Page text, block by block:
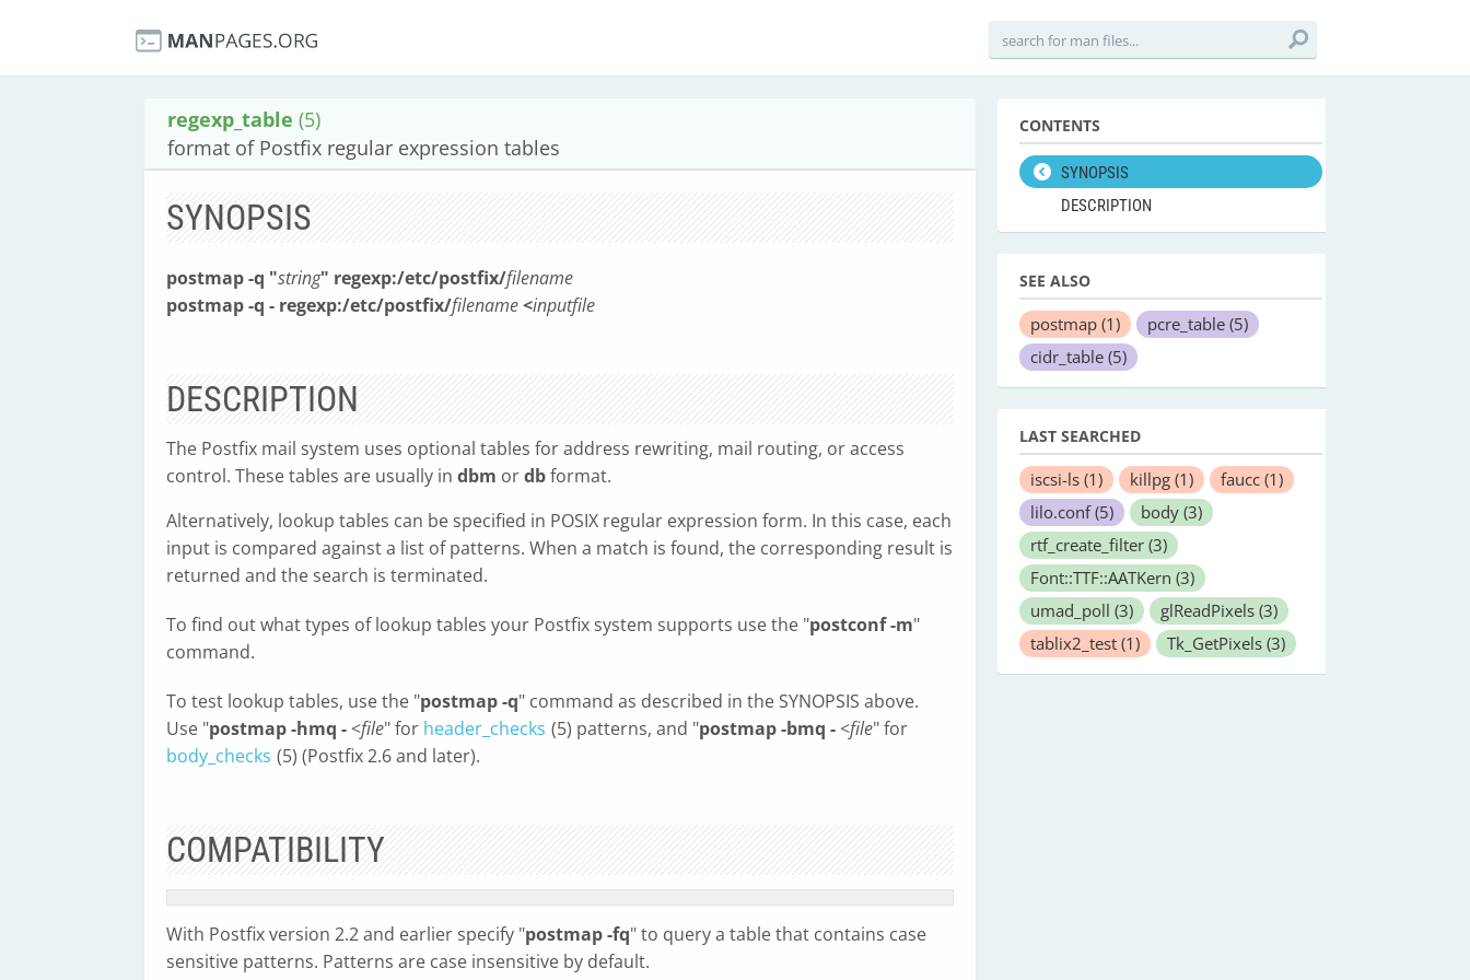
regexp_table (5)
format of Postfix regular expression tables
SYNOPSIS
postmap -q "string" regexp:/etc/postfix/filename
postmap -q - regexp:/etc/postfix/filename<inputfile
DESCRIPTION
The Postfix mail system uses optional tables for address rewriting, mail routing, or access
control. These tables are usually in dbm ordbformat.
Alternatively, lookup tables can be specified in POSIX regular expression form. In this case, each
input is compared against a list of patterns. When a match is found, the corresponding result is
returned and the search is terminated.
To find out what types of lookup tables your Postfix system supports use the "postconf -m"
command.
To test lookup tables, use the "postmap -q" command as described in the SYNOPSIS above.
Use "postmap -hmq - <file" for header_checks (5) patterns, and "postmap -bmq - <file" for
body_checks (5) (Postfix 2.6 and later).
COMPATIBILITY
With Postfix version 2.2 and earlier specify "postmap -fq" to query a table that contains case
sensitive patterns. Patterns are case insensitive by default.
CONTENTS
SYNOPSIS
DESCRIPTION
SEE ALSO
postmap (1) pcre_table (5)
cidr_table (5)
LAST SEARCHED
iscsi-ls (1) killpg (1) faucc (1)
lilo.conf(5) body (3)
rtf_create_filter (3)
Font::TTF::AATKern (3)
umad_poll (3) glReadPixels (3)
tablix2_test (1) Tk_GetPixels (3)